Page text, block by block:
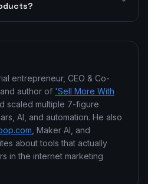
entrepreneur, CEO & Co-
, and author of 'Sell More With
scaled multiple 7-figure
AI, and automation. He also
, Maker AI, and
about tools that actually
in the internet marketing